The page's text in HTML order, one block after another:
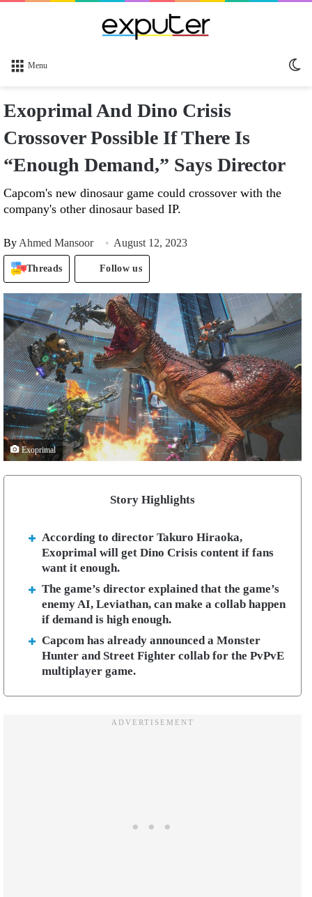
Menu
Exoprimal And Dino Crisis
Crossover Possible If There Is
“Enough Demand,” Says Director
Capcom's new dinosaur game could crossover with the
company's other dinosaur based IP.
By Ahmed Mansoor August 12, 2023
Threads Follow us
Exoprimal
Story Highlights
According to director Takuro Hiraoka,
Exoprimal will get Dino Crisis content if fans
want it enough.
The game’s director explained that the game’s
enemy AI, Leviathan, can make a collab happen
if demand is high enough.
Capcom has already announced a Monster
Hunter and Street Fighter collab for the PvPvE
multiplayer game.